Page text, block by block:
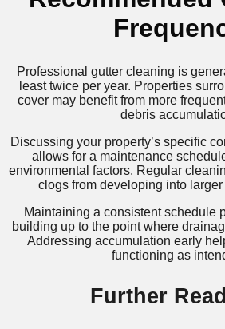
Professional gutter cleaning is
least twice per year. Properties
cover may benefit from more
debris
Discussing your property’s specific
allows for a maintenance
environmental factors. Regular
clogs from developing into
Maintaining a consistent schedule
building up to the point where
Addressing accumulation early
functioning as
Further